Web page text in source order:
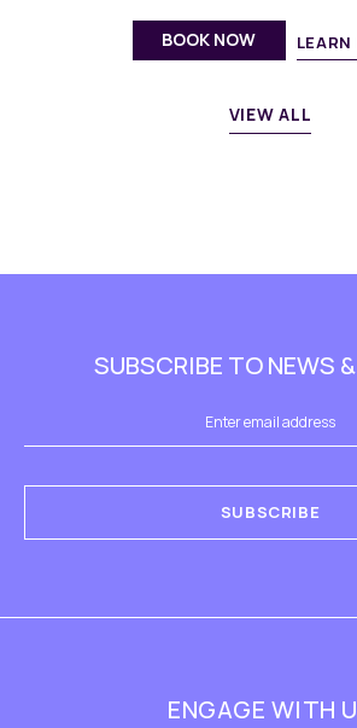
VIEW ALL
SUBSCRIBE TO NEWS
SUBSCRIBE
ENGAGE WITH